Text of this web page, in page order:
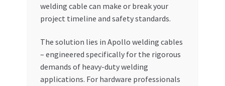
Privacy Policy
Refund and Returns Policy
Register Company
welding cable can make or break your
project timeline and safety standards.
The solution lies in Apollo welding cables
– engineered specifically for the rigorous
demands of heavy-duty welding
applications. For hardware professionals